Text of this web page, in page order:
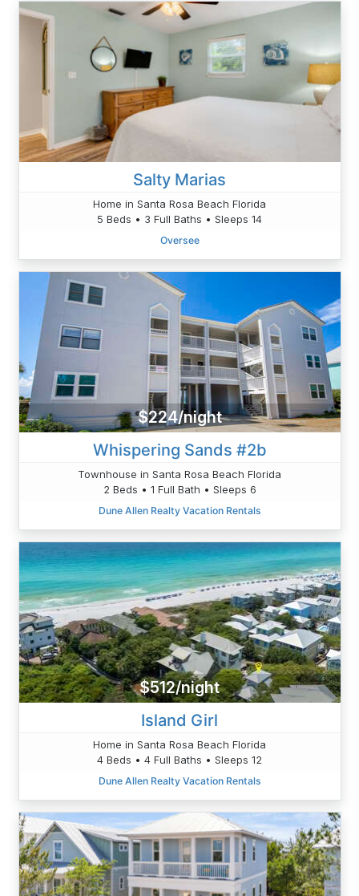
Salty Marias
Home in Santa Rosa Beach Florida
5 Beds • 3 Full Baths • Sleeps 14
Oversee
$224/night
Whispering Sands #2b
Townhouse in Santa Rosa Beach Florida
2 Beds • 1 Full Bath • Sleeps 6
Dune Allen Realty Vacation Rentals
$512/night
Island Girl
Home in Santa Rosa Beach Florida
4 Beds • 4 Full Baths • Sleeps 12
Dune Allen Realty Vacation Rentals